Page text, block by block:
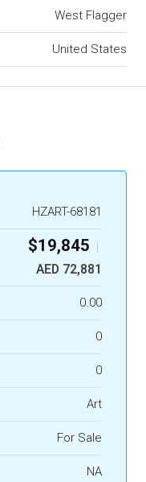
West Flagger
United States
HZART-68181
$19,845 |
AED 72,881
0.00
0
0
Art
For Sale
NA